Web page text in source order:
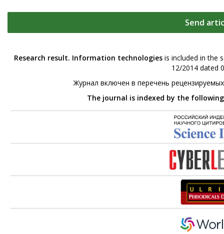
Send
Research result. Information technologies is included in the
12/2014 dated
Журнал включен в перечень
The journal is indexed by the